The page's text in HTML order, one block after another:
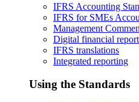
IFRS Accounting
IFRS for SMEs
Management
Digital financial
IFRS translations
Integrated reporting
Using the Standards